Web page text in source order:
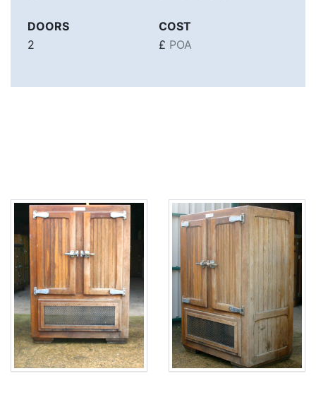
DOORS
2
COST
£ POA